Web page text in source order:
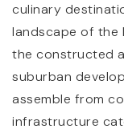
culinary
landscape of the
the constructed
suburban
assemble from
infrastructure